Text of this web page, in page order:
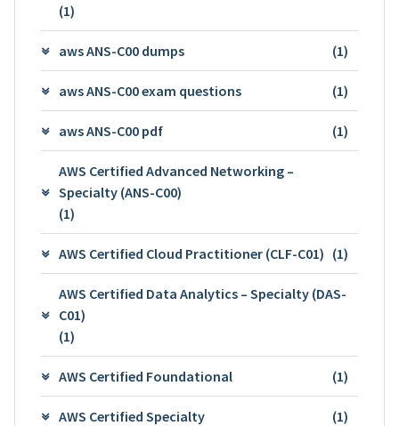
(1)
aws ANS-C00 dumps (1)
aws ANS-C00 exam questions (1)
aws ANS-C00 pdf (1)
AWS Certified Advanced Networking –
Specialty (ANS-C00)
(1)
AWS Certified Cloud Practitioner (CLF-C01) (1)
AWS Certified Data Analytics – Specialty (DAS-
C01)
(1)
AWS Certified Foundational (1)
AWS Certified Specialty (1)